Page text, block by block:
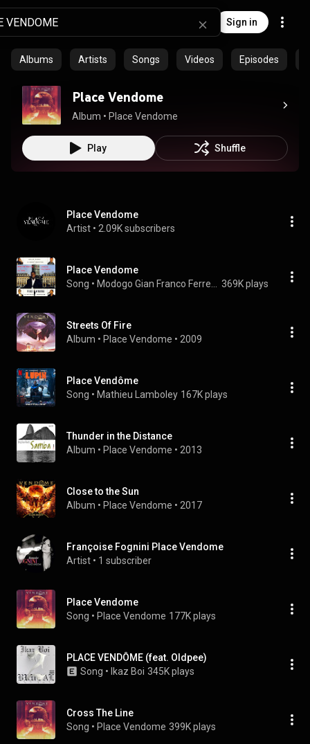
Sign in
Albums Artists Songs Videos Episodes
Place Vendome
Album • Place Vendome
Play Shuffle
Place Vendome
Artist • 2.09K subscribers
Place Vendome
Song • 369K plays
Streets Of Fire
Album • Place Vendome • 2009
Place Vendôme
Song • Mathieu Lamboley 167K plays
Thunder in the Distance
Album • Place Vendome • 2013
Close to the Sun
Album • Place Vendome • 2017
Françoise Fognini Place Vendome
Artist • 1 subscriber
Place Vendome
Song • Place Vendome 177K plays
PLACE VENDÔME (feat. Oldpee)
Song • Ikaz Boi 345K plays
Cross The Line
Song • Place Vendome 399K plays